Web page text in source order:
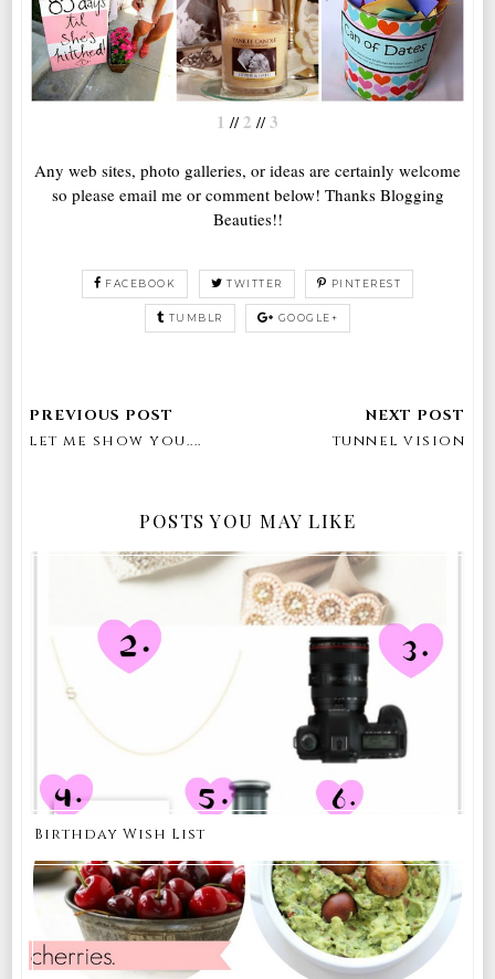
1 //2 //3
Any web sites, photo galleries, or ideas are certainly welcome
so please email me or comment below! Thanks Blogging
Beauties!!
FACEBOOK TWITTER PINTEREST
TUMBLR GOOGLE+
let me show you.... tunnel vision
POSTS YOU MAY LIKE
Birthday Wish List